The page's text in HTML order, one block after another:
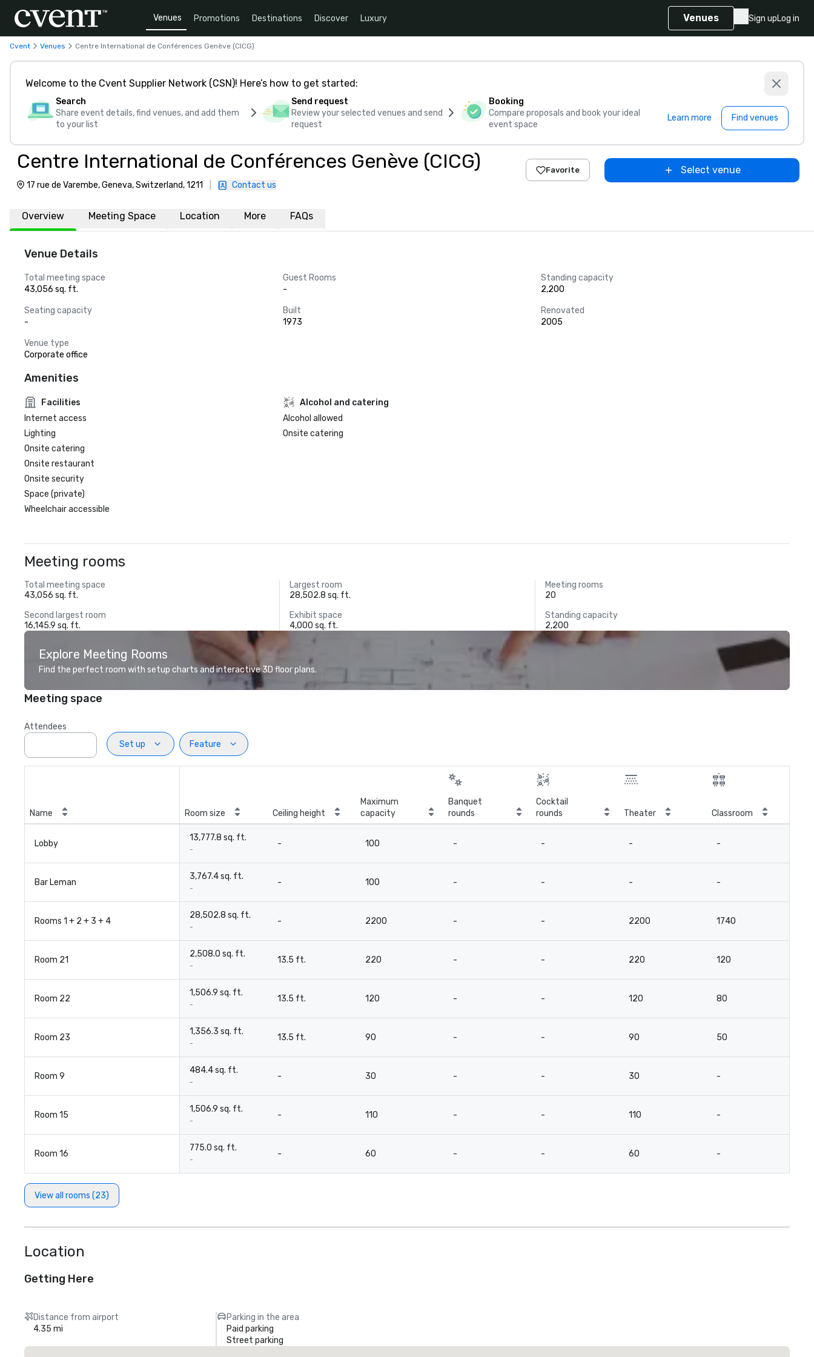
Venues Promotions Destinations Discover Luxury Venues Sign upLog in
Cvent Venues Centre International de Conférences Genève (CICG)
Welcome to the Cvent Supplier Network (CSN)! Here’s how to get started:
Search
Share event details, find venues, and add them
to your list
Send request
Review your selected venues and send
request
Booking
Compare proposals and book your ideal
event space
Learn more Find venues
Centre International de Conférences Genève (CICG)
17 rue de Varembe, Geneva, Switzerland, 1211 Contact us
Favorite Select venue
Overview Meeting Space Location More FAQs
Venue Details
Total meeting space
43,056 sq. ft.
Guest Rooms
-
Standing capacity
2,200
Seating capacity
-
Built
1973
Renovated
2005
Venue type
Corporate office
Amenities
Facilities
Internet access
Lighting
Onsite catering
Onsite restaurant
Onsite security
Space (private)
Wheelchair accessible
Alcohol and catering
Alcohol allowed
Onsite catering
Meeting rooms
Total meeting space
43,056 sq. ft.
Largest room
28,502.8 sq. ft.
Meeting rooms
20
Second largest room
16,145.9 sq. ft.
Exhibit space
4,000 sq. ft.
Standing capacity
2,200
Explore Meeting Rooms
Find the perfect room with setup charts and interactive 3D floor plans.
Meeting space
Attendees
Set up
Feature
Name Room size Ceiling height
Maximum
capacity
Banquet
rounds
Cocktail
rounds
Theater Classroom
Lobby
13,777.8 sq. ft.
-
- 100 - - - -
Bar Leman
3,767.4 sq. ft.
-
- 100 - - - -
Rooms 1 + 2 + 3 + 4
28,502.8 sq. ft.
-
- 2200 - - 2200 1740
Room 21
2,508.0 sq. ft.
-
13.5 ft. 220 - - 220 120
Room 22
1,506.9 sq. ft.
-
13.5 ft. 120 - - 120 80
Room 23
1,356.3 sq. ft.
-
13.5 ft. 90 - - 90 50
Room 9
484.4 sq. ft.
-
- 30 - - 30 -
Room 15
1,506.9 sq. ft.
-
- 110 - - 110 -
Room 16
775.0 sq. ft.
-
- 60 - - 60 -
View all rooms (23)
Location
Getting Here
Distance from airport
4.35 mi
Parking in the area
Paid parking
Street parking